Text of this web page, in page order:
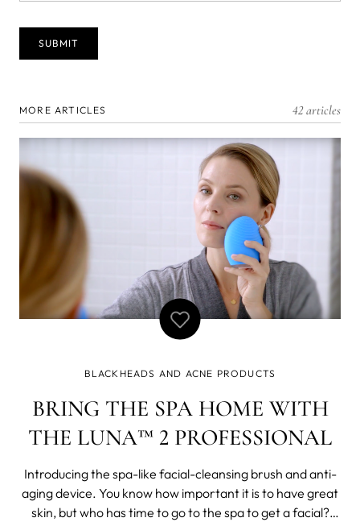
MORE ARTICLES 42 articles
BLACKHEADS AND ACNE PRODUCTS
BRING THE SPA HOME WITH
THE LUNA™ 2 PROFESSIONAL
Introducing the spa-like facial-cleansing brush and anti-
aging device. You know how important it is to have great
skin, but who has time to go to the spa to get a facial?